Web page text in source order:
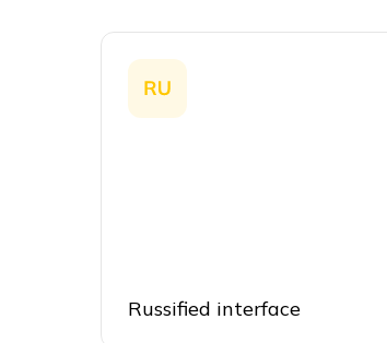
Russified interface